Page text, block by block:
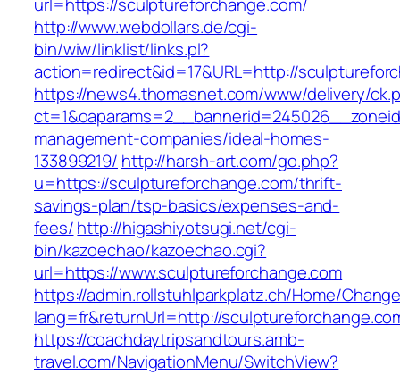
http://www.webdollars.de/cgi-
bin/wiw/linklist/links.pl?
action=redirect&id=17&URL=http://
https://news4.thomasnet.com/www/delivery/
management-companies/ideal-homes-
133899219/ http://harsh-art.com/go.php?
u=https://sculptureforchange.com/thrift-
savings-plan/tsp-basics/expenses-and-
fees/http://higashiyotsugi.net/cgi-
bin/kazoechao/kazoechao.cgi?
url=https://www.sculptureforchange.com
https://admin.rollstuhlparkplatz.ch/Home/
lang=fr&returnUrl=http://
https://coachdaytripsandtours.amb-
travel.com/NavigationMenu/SwitchView?